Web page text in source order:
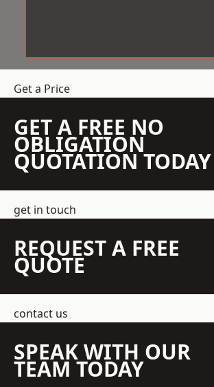
Get a Price
GET A FREE NO
OBLIGATION
QUOTATION TODAY
get in touch
REQUEST A FREE
QUOTE
contact us
SPEAK WITH OUR
TEAM TODAY